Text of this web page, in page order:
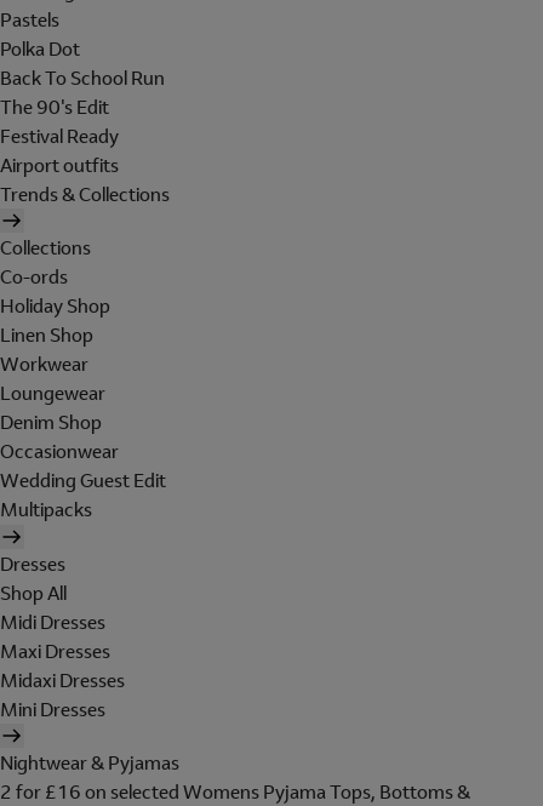
Pastels
Polka Dot
Back To School Run
The 90's Edit
Festival Ready
Airport outfits
Trends & Collections
Collections
Co-ords
Holiday Shop
Linen Shop
Workwear
Loungewear
Denim Shop
Occasionwear
Wedding Guest Edit
Multipacks
Dresses
Shop All
Midi Dresses
Maxi Dresses
Midaxi Dresses
Mini Dresses
Nightwear & Pyjamas
2 for £16 on selected Womens Pyjama Tops, Bottoms &